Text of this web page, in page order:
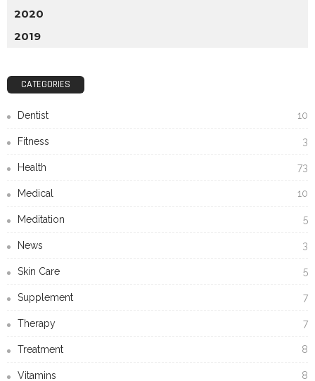
2020
2019
CATEGORIES
Dentist 10
Fitness 3
Health 73
Medical 10
Meditation 5
News 3
Skin Care 5
Supplement 7
Therapy 7
Treatment 8
Vitamins 8